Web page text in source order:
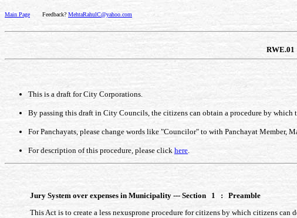
Main Page Feedback? MehtaRahulC@yahoo.com
This is a draft for City Corporations.
By passing this draft in City Councils, the citizens can obtain a procedure by
For Panchayats, please change words like "Councilor" to with Panchayat Member,
For description of this procedure, please click here.
Jury System over expenses in Municipality --- Section 1 : Preamble
This Act is to create a less nexusprone procedure for citizens by which citizens